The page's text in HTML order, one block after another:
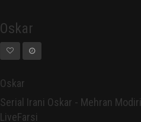
Oskar
Oskar
Serial Irani Oskar - Mehran Modiri سریال ایرانی اسکار - مهران مدیری - Watch on
LiveFarsi